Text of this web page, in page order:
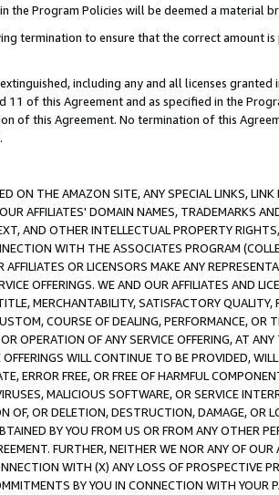
Program Policies will be deemed a material
termination to ensure that the correct amount
including any and all licenses granted
of this Agreement and as specified in the
of this Agreement. No termination of this
ON THE AMAZON SITE, ANY SPECIAL LINKS,
AFFILIATES' DOMAIN NAMES, TRADEMARKS
AND OTHER INTELLECTUAL PROPERTY
WITH THE ASSOCIATES PROGRAM
OR LICENSORS MAKE ANY
OFFERINGS. WE AND OUR AFFILIATES AND
MERCHANTABILITY, SATISFACTORY QUALITY,
COURSE OF DEALING, PERFORMANCE, OR
OPERATION OF ANY SERVICE OFFERING, AT
WILL CONTINUE TO BE PROVIDED,
ERROR FREE, OR FREE OF HARMFUL
MALICIOUS SOFTWARE, OR SERVICE
OR DELETION, DESTRUCTION, DAMAGE, OR
BY YOU FROM US OR FROM ANY OTHER
FURTHER, NEITHER WE NOR ANY OF OUR
WITH (X) ANY LOSS OF PROSPECTIVE
BY YOU IN CONNECTION WITH YOUR